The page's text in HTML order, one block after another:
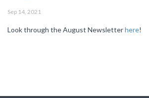
Sep 14, 2021
Look through the August Newsletterhere!